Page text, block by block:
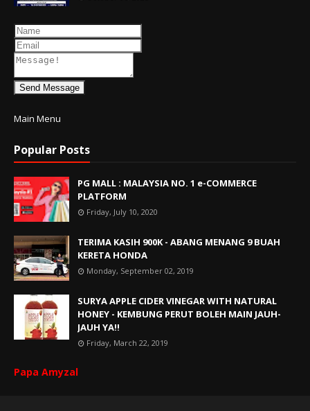
Send Message
Main Menu
Popular Posts
PG MALL : MALAYSIA NO. 1 e-COMMERCE
PLATFORM
Friday, July 10, 2020
TERIMA KASIH 900K - ABANG MENANG 9 BUAH
KERETA HONDA
Monday, September 02, 2019
SURYA APPLE CIDER VINEGAR WITH NATURAL
HONEY - KEMBUNG PERUT BOLEH MAIN JAUH-
JAUH YA!!
Friday, March 22, 2019
Papa Amyzal